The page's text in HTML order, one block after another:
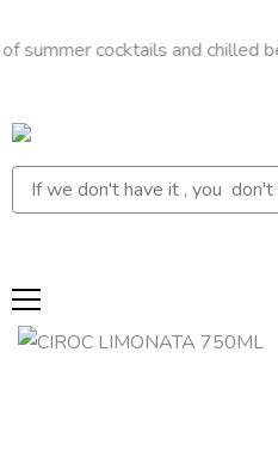
cocktails and chilled beers.